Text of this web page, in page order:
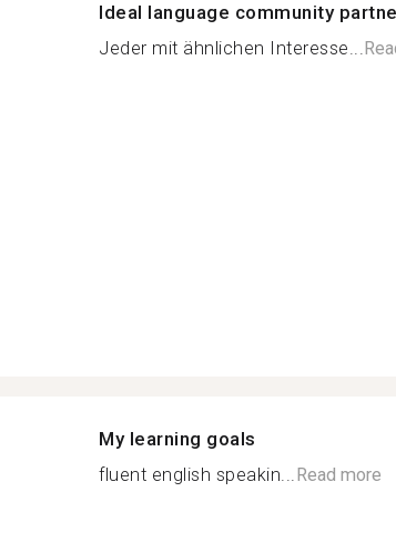
Ideal language community
Jeder mit ähnlichen Interesse...
My learning goals
fluent english speakin...Read more